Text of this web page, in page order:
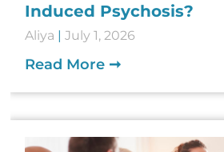
Induced Psychosis?
Aliya July 1, 2026
Read More ➞